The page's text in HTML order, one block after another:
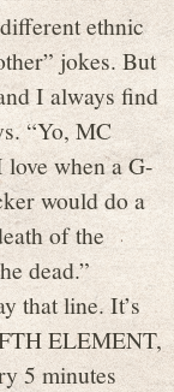
ethnic
jokes. But
I always find
“Yo, MC
love when a G-
would do a
of the
he dead.”
that line. It’s
ELEMENT,
5 minutes